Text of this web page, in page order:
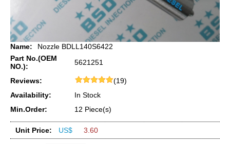
Name:
Nozzle BDLL140S6422
Part No.(OEM
NO.):
5621251
Reviews:
(19)
Availability:
In Stock
Min.Order:
12 Piece(s)
Unit Price: US$ 3.60